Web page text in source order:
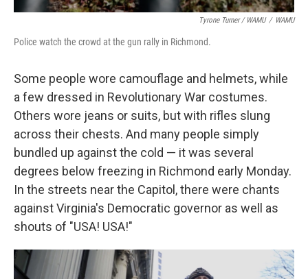
Tyrone Turner / WAMU / WAMU
Police watch the crowd at the gun rally in Richmond.
Some people wore camouflage and helmets, while
a few dressed in Revolutionary War costumes.
Others wore jeans or suits, but with rifles slung
across their chests. And many people simply
bundled up against the cold — it was several
degrees below freezing in Richmond early Monday.
In the streets near the Capitol, there were chants
against Virginia's Democratic governor as well as
shouts of "USA! USA!"